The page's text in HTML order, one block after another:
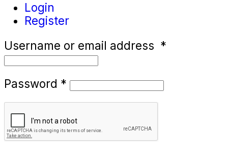
Login
Register
Username or email address *
Password *